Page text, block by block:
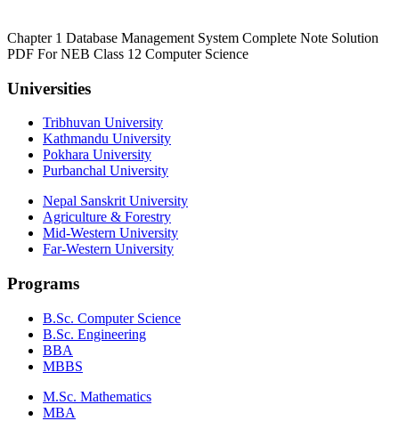
Chapter 1 Database Management System Complete Note Solution
PDF For NEB Class 12 Computer Science
Universities
Tribhuvan University
Kathmandu University
Pokhara University
Purbanchal University
Nepal Sanskrit University
Agriculture & Forestry
Mid-Western University
Far-Western University
Programs
B.Sc. Computer Science
B.Sc. Engineering
BBA
MBBS
M.Sc. Mathematics
MBA